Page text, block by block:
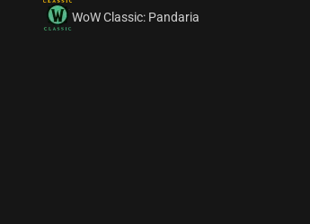
WoW Classic: Pandaria